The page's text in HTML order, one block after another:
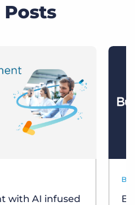
with AI infused